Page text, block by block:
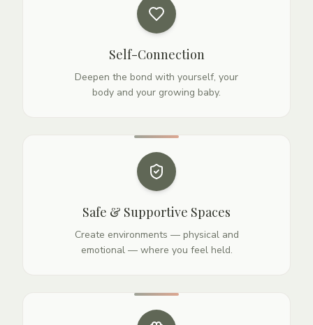
Self-Connection
Deepen the bond with yourself, your
body and your growing baby.
Safe & Supportive Spaces
Create environments — physical and
emotional — where you feel held.